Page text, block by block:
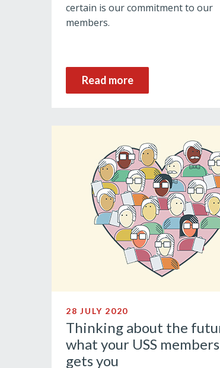
certain is our commitment to our
members.
Read more
28 JULY 2020
Thinking about the
what your USS
gets you